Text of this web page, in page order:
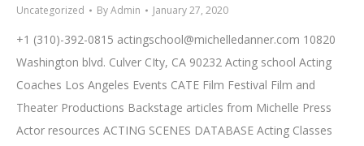
Uncategorized ByAdmin January 27, 2020
+1 (310)-392-0815 actingschool@michelledanner.com 10820
Washington blvd. Culver CIty, CA 90232 Acting school Acting
Coaches Los Angeles Events CATE Film Festival Film and
Theater Productions Backstage articles from Michelle Press
Actor resources ACTING SCENES DATABASE Acting Classes